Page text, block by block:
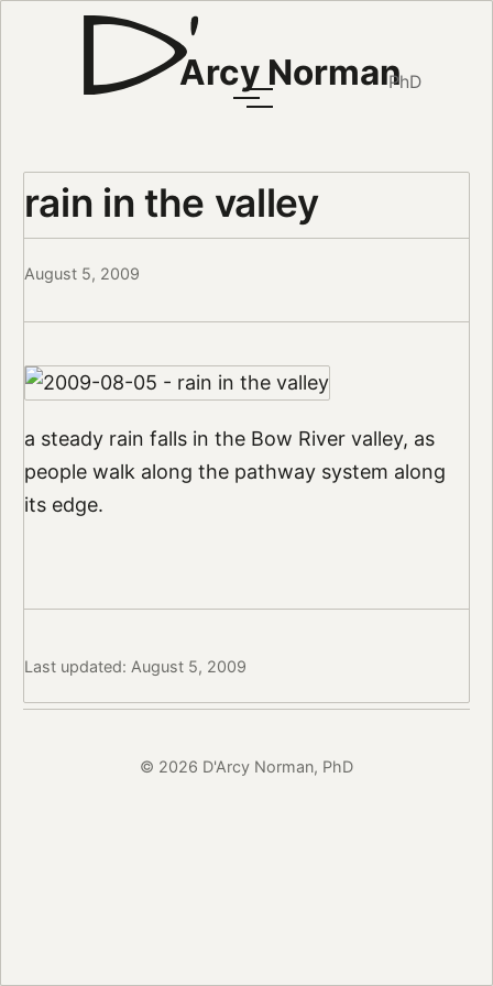
Arcy NormanPhD
rain in the valley
August 5, 2009
a steady rain falls in the Bow River valley, as
people walk along the pathway system along
its edge.
Last updated: August 5, 2009
© 2026 D'Arcy Norman, PhD